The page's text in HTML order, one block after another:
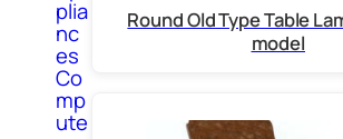
plia
nc
es
Co
mp
ute
Round Old Type Table
model